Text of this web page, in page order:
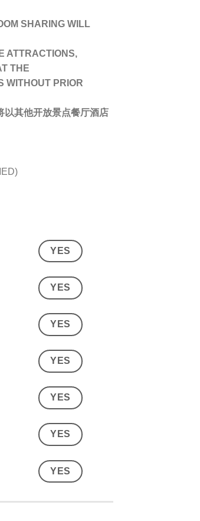
SHARING WILL
ATTRACTIONS,
THE
WITHOUT PRIOR
以其他开放景点餐厅酒店
YES
YES
YES
YES
YES
YES
YES